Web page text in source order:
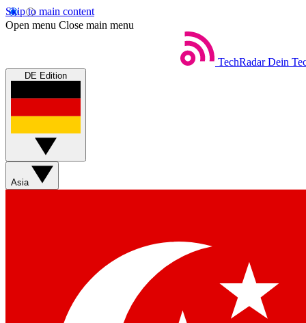
Skip to main content
Open menu Close main menu
TechRadar Dein
DE Edition
Asia